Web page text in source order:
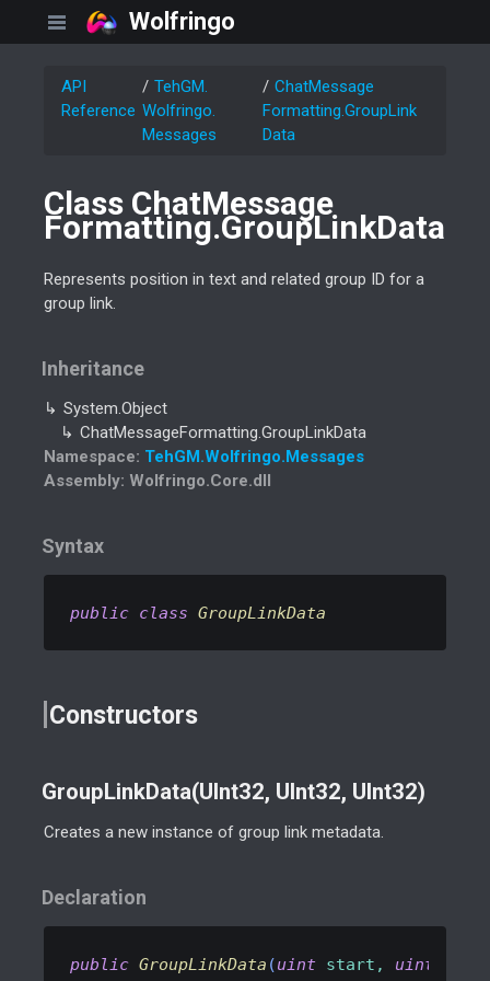
Wolfringo
API
Reference
TehGM.
Wolfringo.
Messages
ChatMessage
Formatting.GroupLink
Data
Class ChatMessage
Formatting.GroupLinkData
Represents position in text and related group ID for a
group link.
Inheritance
System.Object
ChatMessageFormatting.GroupLinkData
Namespace: TehGM.Wolfringo.Messages
Assembly: Wolfringo.Core.dll
Syntax
public class GroupLinkData
Constructors
GroupLinkData(UInt32, UInt32, UInt32)
Creates a new instance of group link metadata.
Declaration
public GroupLinkData (uint start, uint